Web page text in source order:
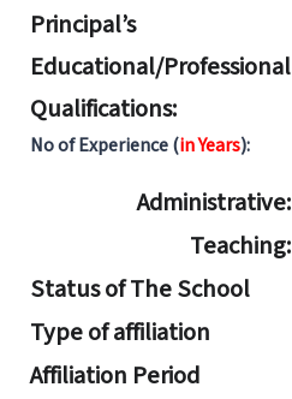
Principal’s
Educational/Professional
Qualifications:
No of Experience (in Years):
Administrative:
Teaching:
Status of The School
Type of affiliation
Affiliation Period